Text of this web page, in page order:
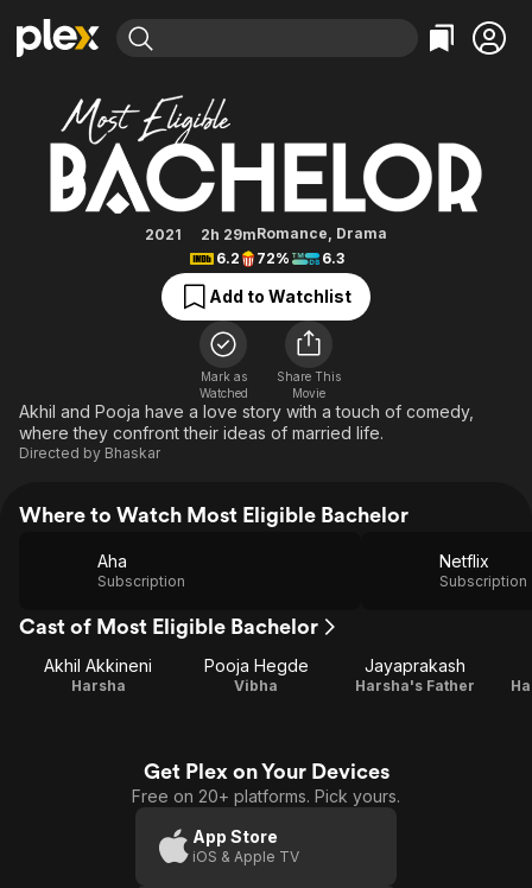
Explore
Movies & TV Shows
Most Popular
Free Movies & TV Shows
Action
Comedy
Documentary
En Español
Music
Sci-Fi
Western
Explore
Browse Channels
Featured Channels
Property Brothers
The First 48 by A&E
Bingeworthy
True Crime
Sports
Classics
Comedy
Explore
Kids & Family
Global
Most Eligible Bachelor
2021 2h 29mRomance, Drama
6.2
72% 6.3
Add to Watchlist
Mark as
Watched
Share This
Movie
Akhil and Pooja have a love story with a touch of comedy,
where they confront their ideas of married life.
Directed by Bhaskar
Where to Watch Most Eligible Bachelor
Aha
Subscription
Netflix
Subscription
Cast of Most Eligible Bachelor
Akhil Akkineni
Harsha
Pooja Hegde
Vibha
Jayaprakash
Harsha's Father
Get Plex on Your Devices
Free on 20+ platforms. Pick yours.
App Store
iOS & Apple TV